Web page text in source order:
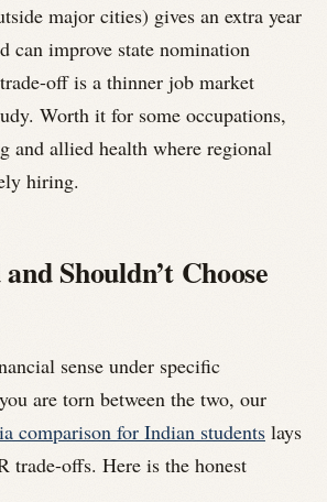
major cities) gives an extra year
can improve state nomination
off is a thinner job market
Worth it for some occupations,
and allied health where regional
hiring.
Shouldn’t Choose
sense under specific
are torn between the two, our
comparison for Indian students lays
trade-offs. Here is the honest